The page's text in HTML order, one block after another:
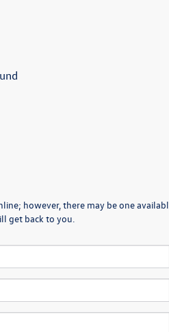
however, there may be one
get back to you.